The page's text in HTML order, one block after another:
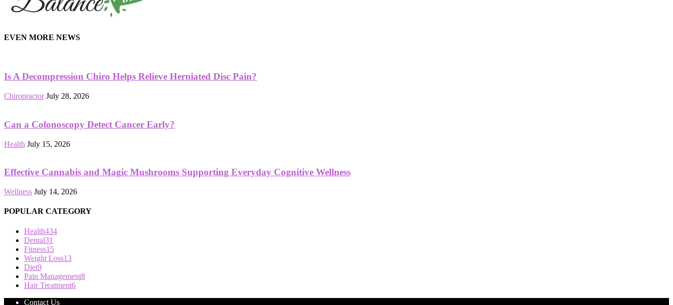
film
EVEN MORE NEWS
Is A Decompression Chiro Helps Relieve Herniated Disc Pain?
Chiropractor July 28, 2026
Can a Colonoscopy Detect Cancer Early?
Health July 15, 2026
Effective Cannabis and Magic Mushrooms Supporting Everyday Cognitive Wellness
Wellness July 14, 2026
POPULAR CATEGORY
Health434
Dental31
Fitness15
Weight Loss13
Diet9
Pain Management8
Hair Treatment6
Contact Us